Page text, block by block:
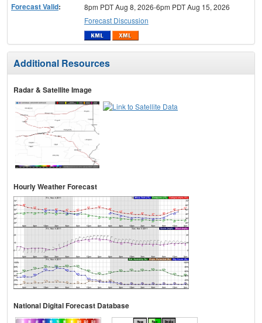
Forecast Valid:
8pm PDT Aug 8, 2026-6pm PDT Aug 15, 2026
Forecast Discussion
Additional Resources
Radar & Satellite Image
Hourly Weather Forecast
National Digital Forecast Database